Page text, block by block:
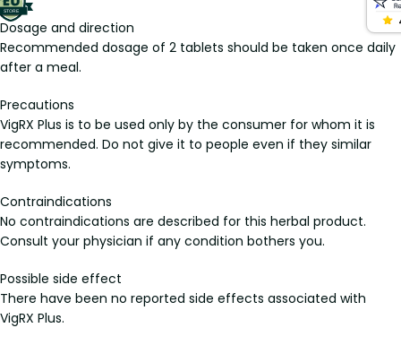
Dosage and direction
Recommended dosage of 2 tablets should be taken once daily
after a meal.
Precautions
VigRX Plus is to be used only by the consumer for whom it is
recommended. Do not give it to people even if they similar
symptoms.
Contraindications
No contraindications are described for this herbal product.
Consult your physician if any condition bothers you.
Possible side effect
There have been no reported side effects associated with
VigRX Plus.